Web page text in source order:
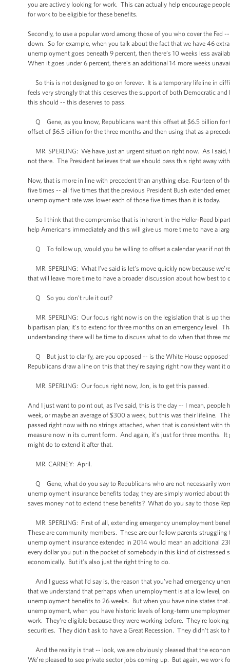
you are actively looking for work. This can actually help encourage
for work to be eligible for these benefits.
Secondly, to use a popular word among those of you who cover the
down. So for example, when you talk about the fact that we have 46
unemployment goes beneath 9 percent, then there’s 10 weeks less
When it goes under 6 percent, there’s an additional 14 more weeks
So this is not designed to go on forever. It is a temporary lifeline in
feels very strongly that this deserves the support of both Democratic
this should -- this deserves to pass.
Q Gene, as you know, Republicans want this offset at $6.5 billion for
offset of $6.5 billion for the three months and then using that as a
MR. SPERLING: We have just an urgent situation right now. As I
not there. The President believes that we should pass this right away
Now, that is more in line with precedent than anything else. Fourteen of
five times -- all five times that the previous President Bush extended
unemployment rate was lower each of those five times than it is today.
So I think that the compromise that is inherent in the Heller-Reed
help Americans immediately and this will give us more time to have a
Q To follow up, would you be willing to offset a calendar year if not
MR. SPERLING: What I’ve said is let’s move quickly now because
that will leave more time to have a broader discussion about how best
Q So you don’t rule it out?
MR. SPERLING: Our focus right now is on the legislation that is up
bipartisan plan; it’s to extend for three months on an emergency level.
understanding there will be time to discuss what to do when that three
Q But just to clarify, are you opposed -- is the White House
Republicans draw a line on this that they’re saying right now they want
MR. SPERLING: Our focus right now, Jon, is to get this passed.
And I just want to point out, as I’ve said, this is the day -- I mean,
week, or maybe an average of $300 a week, but this was their lifeline.
passed right now with no strings attached, when that is consistent with
measure now in its current form. And again, it’s just for three months.
might do to extend it after that.
MR. CARNEY: April.
Q Gene, what do you say to Republicans who are not necessarily
unemployment insurance benefits today, they are simply worried about
saves money not to extend these benefits? What do you say to those
MR. SPERLING: First of all, extending emergency unemployment
These are community members. These are our fellow parents
unemployment insurance extended in 2014 would mean an additional
every dollar you put in the pocket of somebody in this kind of
economically. But it’s also just the right thing to do.
And I guess what I’d say is, the reason that you’ve had emergency
that we understand that perhaps when unemployment is at a low level,
unemployment benefits to 26 weeks. But when you have nine states
unemployment, when you have historic levels of long-term
work. They're eligible because they were working before. They're
securities. They didn't ask to have a Great Recession. They didn't ask to
And the reality is that -- look, we are obviously pleased that the
We’re pleased to see private sector jobs coming up. But again, we work